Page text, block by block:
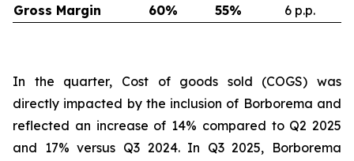
Gross Margin
60% 55% 6 p.p.
In the quarter, Cost of goods sold (COGS) was
directly impacted by the inclusion of Borborema and
reflected an increase of 14% compared to Q2 2025
and 17% versus Q3 2024. In Q3 2025, Borborema